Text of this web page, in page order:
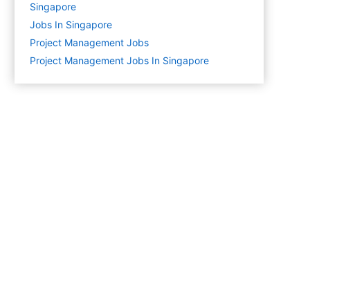
Singapore
Jobs In Singapore
Project Management Jobs
Project Management Jobs In Singapore